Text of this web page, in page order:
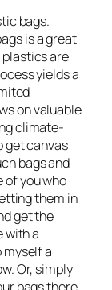
bags.
is a great
plastics are
yields a
on valuable
climate-
get canvas
bags and
of you who
them in
get the
with a
a
Or, simply
bags there.